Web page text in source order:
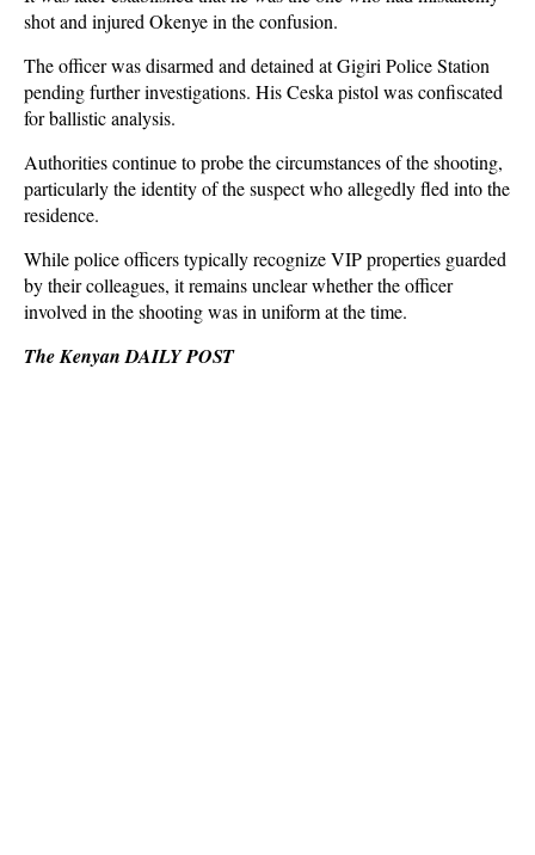
shot and injured Okenye in the confusion.
The officer was disarmed and detained at Gigiri Police Station
pending further investigations. His Ceska pistol was confiscated
for ballistic analysis.
Authorities continue to probe the circumstances of the shooting,
particularly the identity of the suspect who allegedly fled into the
residence.
While police officers typically recognize VIP properties guarded
by their colleagues, it remains unclear whether the officer
involved in the shooting was in uniform at the time.
The Kenyan DAILY POST